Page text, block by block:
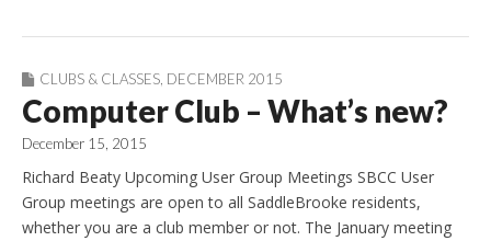
CLUBS & CLASSES, DECEMBER 2015
Computer Club – What’s new?
December 15, 2015
Richard Beaty Upcoming User Group Meetings SBCC User
Group meetings are open to all SaddleBrooke residents,
whether you are a club member or not. The January meeting